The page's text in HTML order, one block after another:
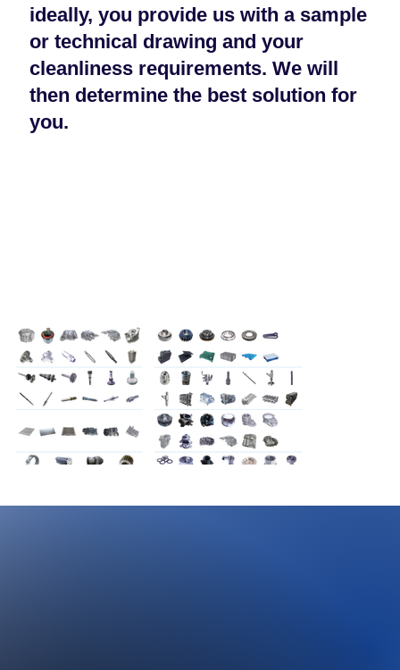
ideally, you provide us with a sample
or technical drawing and your
cleanliness requirements. We will
then determine the best solution for
you.